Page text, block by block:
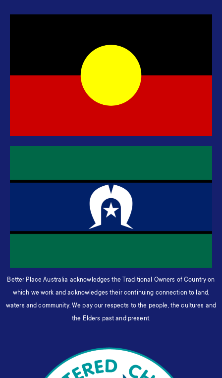
Better Place Australia acknowledges the Traditional Owners of Country on
which we work and acknowledges their continuing connection to land,
waters and community. We pay our respects to the people, the cultures and
the Elders past and present.